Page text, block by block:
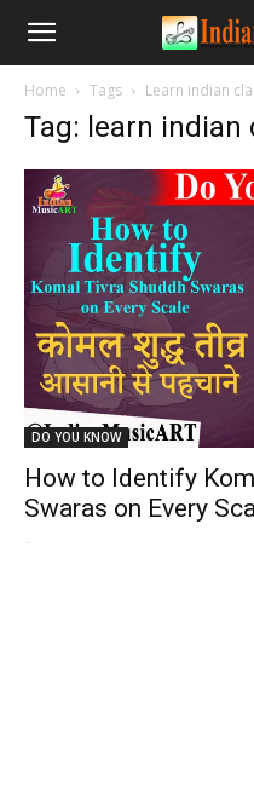
Home Tags Learn indian
Tag: learn indian
DO YOU KNOW
How to Identify
Swaras on Every
-